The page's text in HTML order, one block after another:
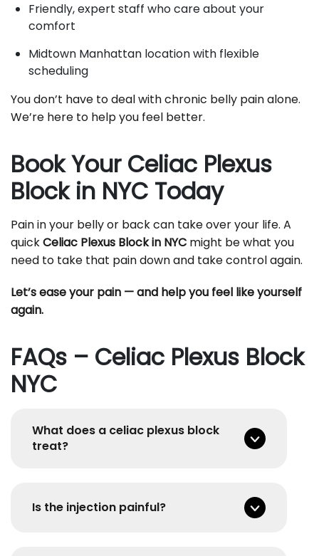
Friendly, expert staff who care about your
comfort
Midtown Manhattan location with flexible
scheduling
You don’t have to deal with chronic belly pain alone.
We’re here to help you feel better.
Book Your Celiac Plexus
Block in NYC Today
Pain in your belly or back can take over your life. A
quickCeliac Plexus Block in NYC might be what you
need to take that pain down and take control again.
Let’s ease your pain — and help you feel like yourself
again.
FAQs – Celiac Plexus Block
NYC
What does a celiac plexus block
treat?
Is the injection painful?